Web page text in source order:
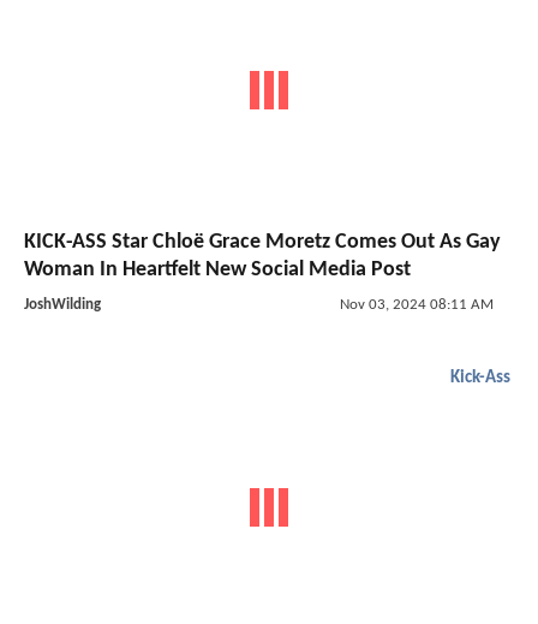
KICK-ASS Star Chloë Grace Moretz Comes Out As Gay
Woman In Heartfelt New Social Media Post
JoshWilding Nov 03, 2024 08:11 AM
Kick-Ass